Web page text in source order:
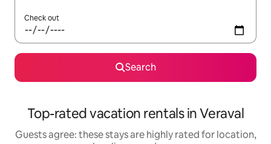
Check out
Search
Top-rated vacation rentals in Veraval
Guests agree: these stays are highly rated for location,